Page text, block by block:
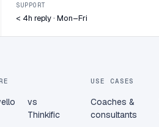
SUPPORT
< 4h reply · Mon–Fri
vs
Thinkific
USE CASES
Coaches &
consultants